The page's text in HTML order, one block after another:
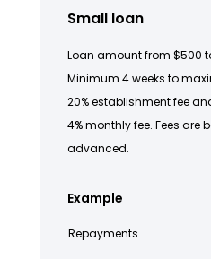
Small loan
Loan amount from $500
Minimum 4 weeks to
20% establishment fee
4% monthly fee. Fees
advanced.
Example
Repayments